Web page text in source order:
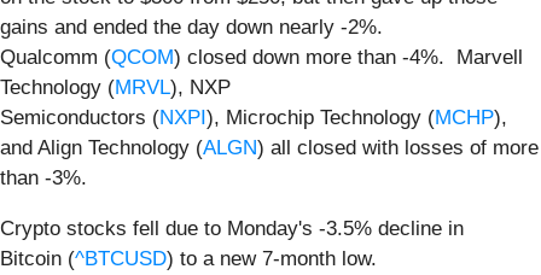
gains and ended the day down nearly -2%.
Qualcomm (QCOM) closed down more than -4%. Marvell
Technology (MRVL), NXP
Semiconductors (NXPI), Microchip Technology (MCHP),
and Align Technology (ALGN) all closed with losses of more
than -3%.
Crypto stocks fell due to Monday's -3.5% decline in
Bitcoin (^BTCUSD) to a new 7-month low.